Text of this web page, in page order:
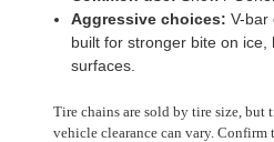
Aggressive choices: V-bar
built for stronger bite on
surfaces.
Tire chains are sold by tire size, but
vehicle clearance can vary. Confirm